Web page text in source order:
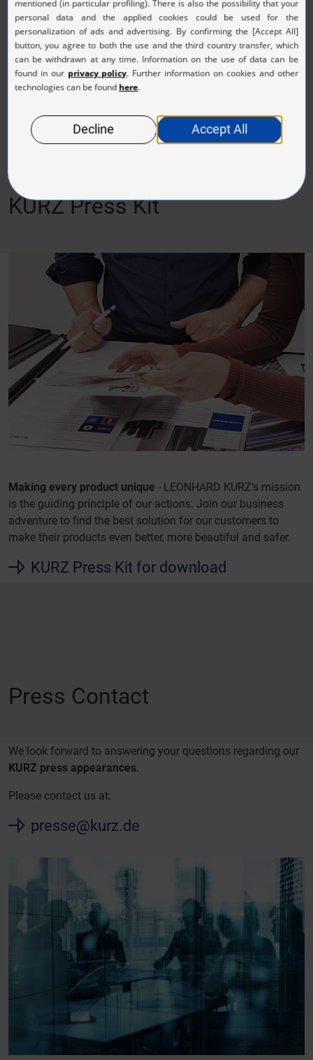
1 2 3 4 5 Next
KURZ Press Kit
Making every product unique - LEONHARD KURZ’s mission
is the guiding principle of our actions. Join our business
adventure to find the best solution for our customers to
make their products even better, more beautiful and safer.
KURZ Press Kit for download
Press Contact
We look forward to answering your questions regarding our
KURZ press appearances.
Please contact us at:
presse@kurz.de